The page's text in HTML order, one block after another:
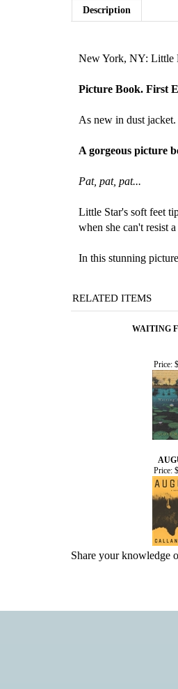
Description
New York, NY: Little
Picture Book. First
As new in dust jacket.
A gorgeous picture
Pat, pat, pat...
Little Star's soft feet
when she can't resist
In this stunning
RELATED ITEMS
WAITING
Price:
Price:
Share your knowledge